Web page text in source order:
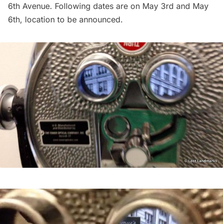
6th Avenue. Following dates are on May 3rd and May
6th, location to be announced.